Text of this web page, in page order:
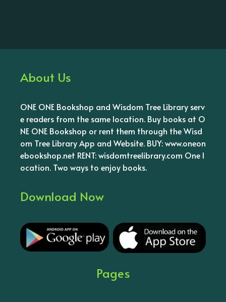
About Us
ONE ONE Bookshop and Wisdom Tree Library serv
e readers from the same location. Buy books at O
NE ONE Bookshop or rent them through the Wisd
om Tree Library App and Website. BUY: www.oneon
ebookshop.net RENT: wisdomtreelibrary.com One l
ocation. Two ways to enjoy books.
Download Now
Pages